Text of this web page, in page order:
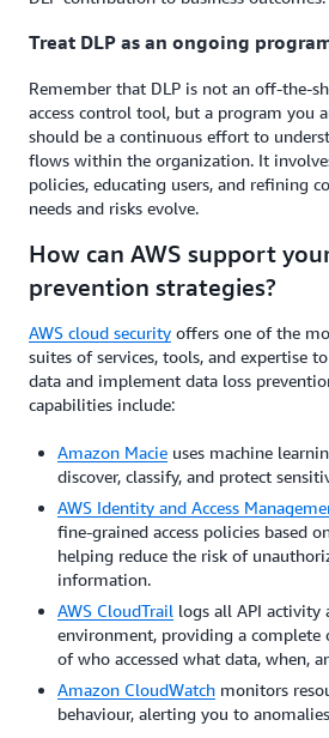
Treat DLP as an ongoing
Remember that DLP is not an off-the-
access control tool, but a program you
should be a continuous effort to
flows within the organization. It
policies, educating users, and refining
needs and risks evolve.
How can AWS support
prevention strategies?
AWS cloud security offers one of the
suites of services, tools, and expertise
data and implement data loss
capabilities include:
Amazon Macie uses machine
discover, classify, and protect
AWS Identity and Access
fine-grained access policies based
helping reduce the risk of
information.
AWS CloudTrail logs all API activity
environment, providing a complete
of who accessed what data, when,
Amazon CloudWatch monitors
behaviour, alerting you to